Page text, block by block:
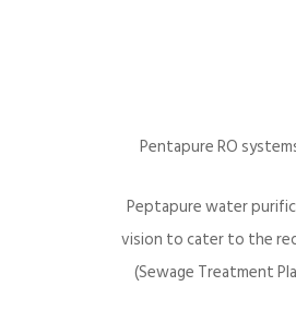
Pentapure RO
Peptapure water
vision to cater to the
(Sewage Treatment